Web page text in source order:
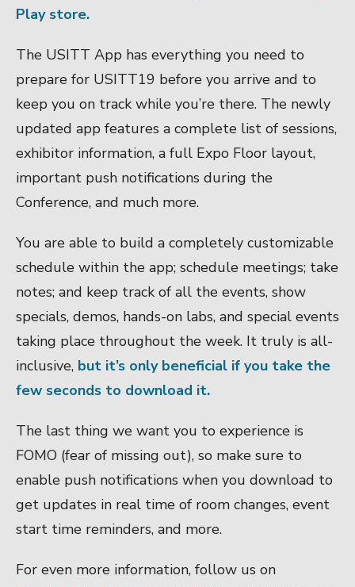
Play store.
The USITT App has everything you need to
prepare for USITT19 before you arrive and to
keep you on track while you’re there. The newly
updated app features a complete list of sessions,
exhibitor information, a full Expo Floor layout,
important push notifications during the
Conference, and much more.
You are able to build a completely customizable
schedule within the app; schedule meetings; take
notes; and keep track of all the events, show
specials, demos, hands-on labs, and special events
taking place throughout the week. It truly is all-
inclusive, but it’s only beneficial if you take the
few seconds to download it.
The last thing we want you to experience is
FOMO (fear of missing out), so make sure to
enable push notifications when you download to
get updates in real time of room changes, event
start time reminders, and more.
For even more information, follow us on